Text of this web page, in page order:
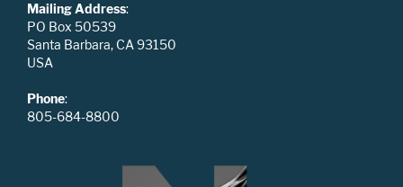
Mailing Address:
PO Box 50539
Santa Barbara, CA 93150
USA
Phone:
805-684-8800